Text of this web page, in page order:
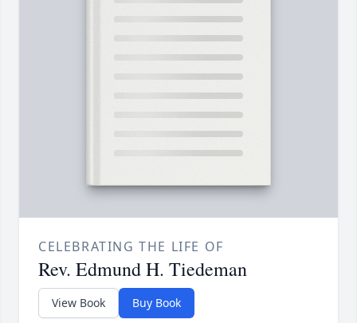
CELEBRATING THE LIFE OF
Rev. Edmund H. Tiedeman
View Book Buy Book